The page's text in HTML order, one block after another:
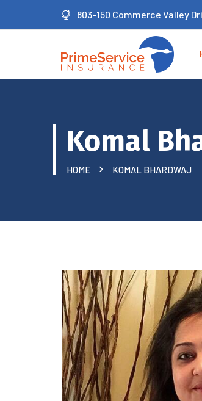
803-150 Commerce Valley
Komal
HOME KOMAL BHARDWAJ